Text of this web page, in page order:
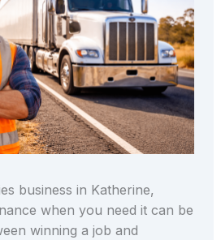
business in Katherine,
when you need it can be
winning a job and